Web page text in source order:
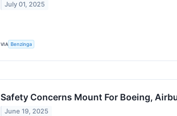
July 01, 2025
VIA Benzinga
Safety Concerns Mount For Boeing,
June 19, 2025